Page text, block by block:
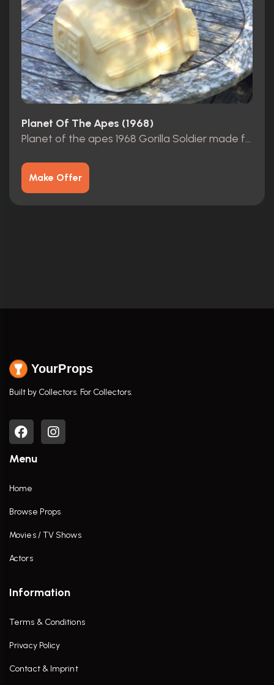
Planet Of The Apes (1968)
Planet of the apes 1968 Gorilla Soldier made from scratch
Make Offer
YourProps
Built by Collectors. For Collectors.
Menu
Home
Browse Props
Movies / TV Shows
Actors
Information
Terms & Conditions
Privacy Policy
Contact & Imprint